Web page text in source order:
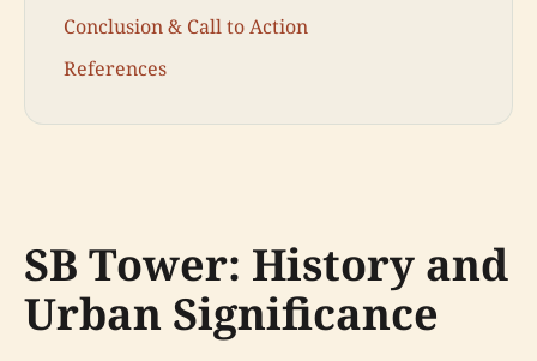
Conclusion & Call to Action
References
SB Tower: History and
Urban Significance